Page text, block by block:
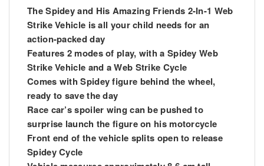
The Spidey and His Amazing Friends 2-In-1 Web
Strike Vehicle is all your child needs for an
action-packed day
Features 2 modes of play, with a Spidey Web
Strike Vehicle and a Web Strike Cycle
Comes with Spidey figure behind the wheel,
ready to save the day
Race car’s spoiler wing can be pushed to
surprise launch the figure on his motorcycle
Front end of the vehicle splits open to release
Spidey Cycle